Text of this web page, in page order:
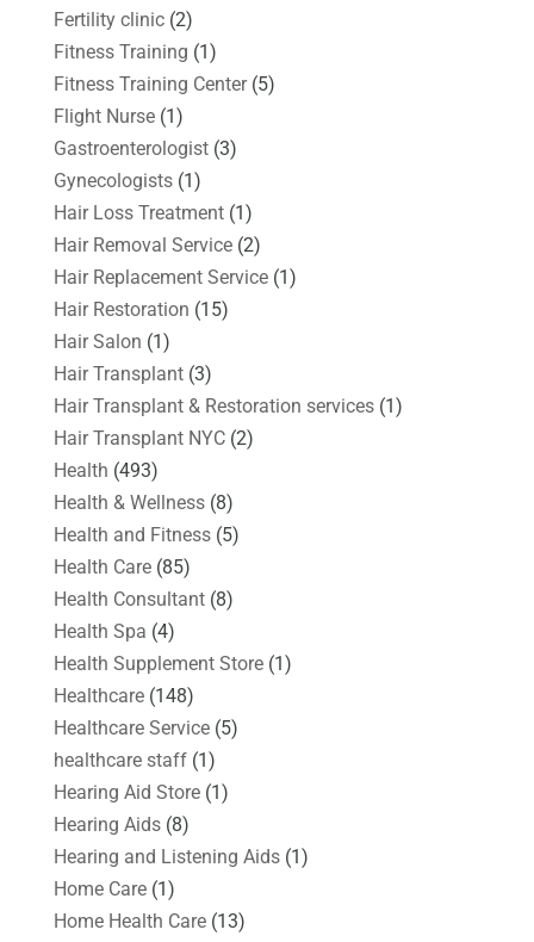
Fertility clinic(2)
Fitness Training (1)
Fitness Training Center(5)
Flight Nurse(1)
Gastroenterologist(3)
Gynecologists(1)
Hair Loss Treatment(1)
Hair Removal Service(2)
Hair Replacement Service(1)
Hair Restoration (15)
Hair Salon (1)
Hair Transplant(3)
Hair Transplant & Restoration services(1)
Hair Transplant NYC(2)
Health (493)
Health & Wellness(8)
Health and Fitness(5)
Health Care(85)
Health Consultant(8)
Health Spa (4)
Health Supplement Store(1)
Healthcare(148)
Healthcare Service(5)
healthcare staff(1)
Hearing Aid Store(1)
Hearing Aids(8)
Hearing and Listening Aids(1)
Home Care(1)
Home Health Care(13)